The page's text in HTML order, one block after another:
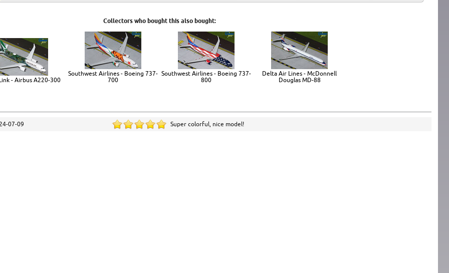
Collectors who bought this also bought:
- Airbus A220-300
Southwest Airlines - Boeing 737-
700
Southwest Airlines - Boeing 737-
800
Delta Air Lines - McDonnell
Douglas MD-88
07-09 Super colorful, nice model!